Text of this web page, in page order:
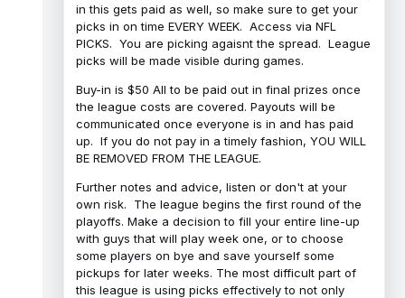
in this gets paid as well, so make sure to get your
picks in on time EVERY WEEK. Access via NFL
PICKS. You are picking agaisnt the spread. League
picks will be made visible during games.
Buy-in is $50 All to be paid out in final prizes once
the league costs are covered. Payouts will be
communicated once everyone is in and has paid
up. If you do not pay in a timely fashion, YOU WILL
BE REMOVED FROM THE LEAGUE.
Further notes and advice, listen or don't at your
own risk. The league begins the first round of the
playoffs. Make a decision to fill your entire line-up
with guys that will play week one, or to choose
some players on bye and save yourself some
pickups for later weeks. The most difficult part of
this league is using picks effectively to not only